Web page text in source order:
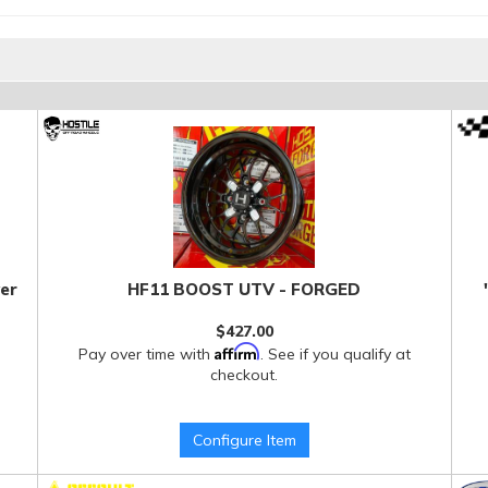
HF11 BOOST UTV - FORGED
$427.00
Pay over time with Affirm . See if you qualify at
checkout.
Configure Item